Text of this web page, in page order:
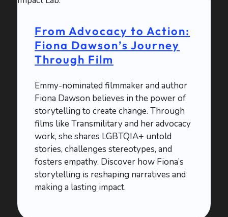
From Advocacy to Action:
Fiona Dawson’s Journey
Through Film
Emmy-nominated filmmaker and author
Fiona Dawson believes in the power of
storytelling to create change. Through
films like Transmilitary and her advocacy
work, she shares LGBTQIA+ untold
stories, challenges stereotypes, and
fosters empathy. Discover how Fiona’s
storytelling is reshaping narratives and
making a lasting impact.